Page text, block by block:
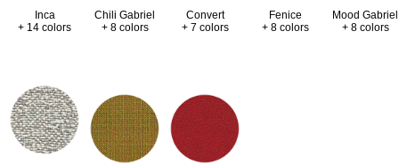
Inca
+ 14 colors
Chili Gabriel
+ 8 colors
Convert
+ 7 colors
Fenice
+ 8 colors
Mood Gabriel
+ 8 colors